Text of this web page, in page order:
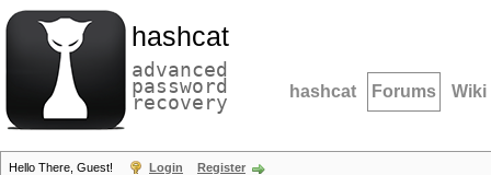
hashcat
advanced
password
recovery hashcat Forums Wiki
Hello There, Guest! Login Register